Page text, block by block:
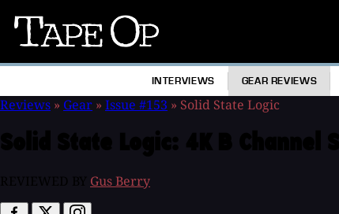
Tape
INTERVIEWS GEAR REVIEWS
Reviews » Gear » Issue #153 » Solid State Logic
Gus Berry